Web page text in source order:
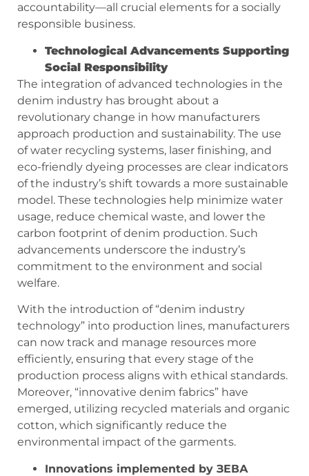
accountability—all crucial elements for a socially
responsible business.
Technological Advancements Supporting
Social Responsibility
The integration of advanced technologies in the
denim industry has brought about a
revolutionary change in how manufacturers
approach production and sustainability. The use
of water recycling systems, laser finishing, and
eco-friendly dyeing processes are clear indicators
of the industry’s shift towards a more sustainable
model. These technologies help minimize water
usage, reduce chemical waste, and lower the
carbon footprint of denim production. Such
advancements underscore the industry’s
commitment to the environment and social
welfare.
With the introduction of “denim industry
technology” into production lines, manufacturers
can now track and manage resources more
efficiently, ensuring that every stage of the
production process aligns with ethical standards.
Moreover, “innovative denim fabrics” have
emerged, utilizing recycled materials and organic
cotton, which significantly reduce the
environmental impact of the garments.
Innovations implemented by ЗЕВА